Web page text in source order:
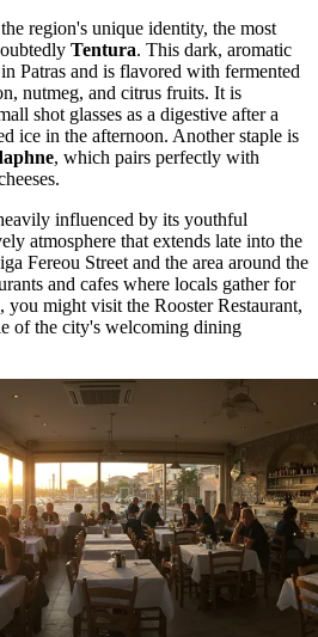
region's unique identity, the most
Tentura. This dark, aromatic
Patras and is flavored with fermented
nutmeg, and citrus fruits. It is
shot glasses as a digestive after a
ice in the afternoon. Another staple is
, which pairs perfectly with
influenced by its youthful
atmosphere that extends late into the
Fereou Street and the area around the
and cafes where locals gather for
you might visit the Rooster Restaurant,
of the city's welcoming dining